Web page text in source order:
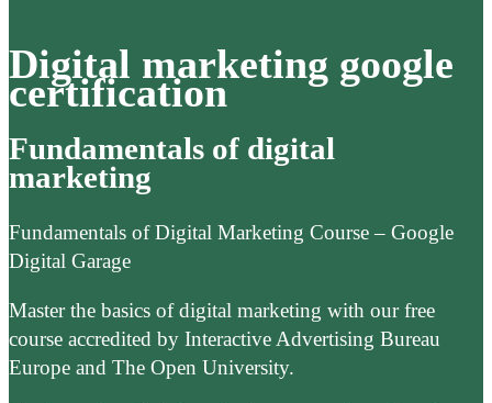
Digital marketing google
certification
Fundamentals of digital
marketing
Fundamentals of Digital Marketing Course – Google
Digital Garage
Master the basics of digital marketing with our free
course accredited by Interactive Advertising Bureau
Europe and The Open University.